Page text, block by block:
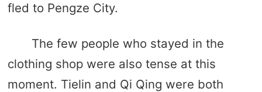
fled to Pengze City.
The few people who stayed in the
clothing shop were also tense at this
moment. Tielin and Qi Qing were both